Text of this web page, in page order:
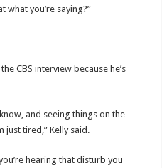
what you’re saying?”
CBS interview because he’s
and seeing things on the
just tired,” Kelly said.
hearing that disturb you